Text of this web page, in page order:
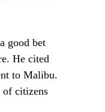
good bet
He cited
to Malibu.
of citizens